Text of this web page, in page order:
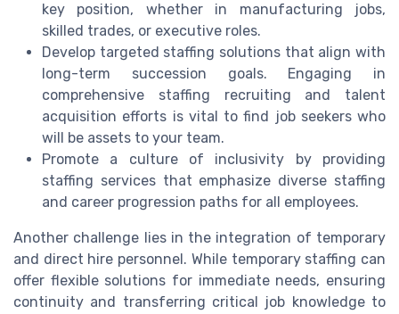
key position, whether in manufacturing jobs,
skilled trades, or executive roles.
Develop targeted staffing solutions that align with
long-term succession goals. Engaging in
comprehensive staffing recruiting and talent
acquisition efforts is vital to find job seekers who
will be assets to your team.
Promote a culture of inclusivity by providing
staffing services that emphasize diverse staffing
and career progression paths for all employees.
Another challenge lies in the integration of temporary
and direct hire personnel. While temporary staffing can
offer flexible solutions for immediate needs, ensuring
continuity and transferring critical job knowledge to